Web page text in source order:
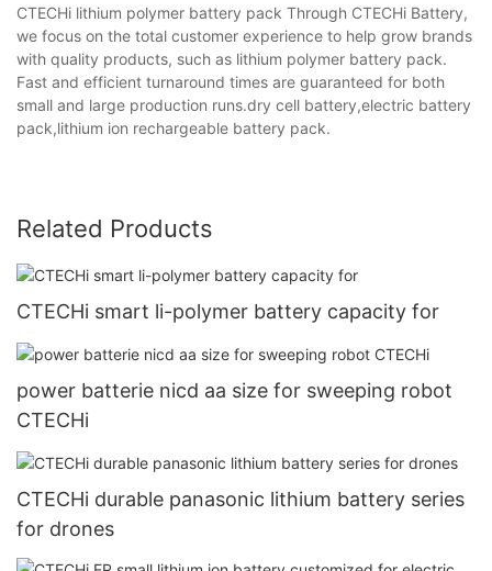
CTECHi lithium polymer battery pack Through CTECHi Battery,
we focus on the total customer experience to help grow brands
with quality products, such as lithium polymer battery pack.
Fast and efficient turnaround times are guaranteed for both
small and large production runs.dry cell battery,electric battery
pack,lithium ion rechargeable battery pack.
Related Products
CTECHi smart li-polymer battery capacity for
power batterie nicd aa size for sweeping robot
CTECHi
CTECHi durable panasonic lithium battery series
for drones